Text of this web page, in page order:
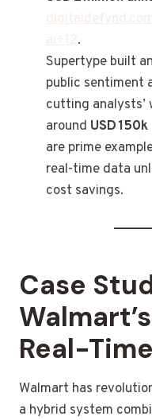
ai+12.
Supertype built
public sentiment
cutting analysts’
around USD
are prime
real-time data
cost savings.
Case
Real-
Walmart has
a hybrid system